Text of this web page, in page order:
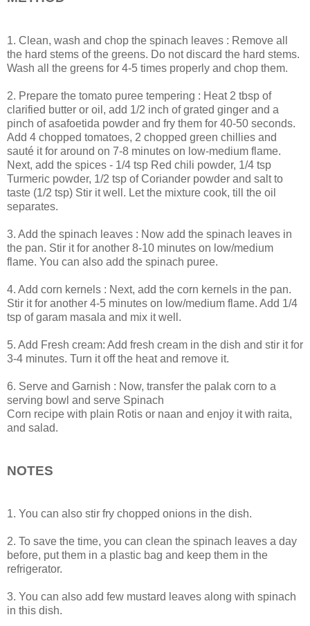
1. Clean, wash and chop the spinach leaves : Remove all
the hard stems of the greens. Do not discard the hard stems.
Wash all the greens for 4-5 times properly and chop them.
2. Prepare the tomato puree tempering : Heat 2 tbsp of
clarified butter or oil, add 1/2 inch of grated ginger and a
pinch of asafoetida powder and fry them for 40-50 seconds.
Add 4 chopped tomatoes, 2 chopped green chillies and
sauté it for around on 7-8 minutes on low-medium flame.
Next, add the spices - 1/4 tsp Red chili powder, 1/4 tsp
Turmeric powder, 1/2 tsp of Coriander powder and salt to
taste (1/2 tsp) Stir it well. Let the mixture cook, till the oil
separates.
3. Add the spinach leaves : Now add the spinach leaves in
the pan. Stir it for another 8-10 minutes on low/medium
flame. You can also add the spinach puree.
4. Add corn kernels : Next, add the corn kernels in the pan.
Stir it for another 4-5 minutes on low/medium flame. Add 1/4
tsp of garam masala and mix it well.
5. Add Fresh cream: Add fresh cream in the dish and stir it for
3-4 minutes. Turn it off the heat and remove it.
6. Serve and Garnish : Now, transfer the palak corn to a
serving bowl and serve Spinach
Corn recipe with plain Rotis or naan and enjoy it with raita,
and salad.
NOTES
1. You can also stir fry chopped onions in the dish.
2. To save the time, you can clean the spinach leaves a day
before, put them in a plastic bag and keep them in the
refrigerator.
3. You can also add few mustard leaves along with spinach
in this dish.